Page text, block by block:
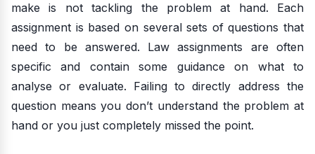
make is not tackling the problem at hand. Each
assignment is based on several sets of questions that
need to be answered. Law assignments are often
specific and contain some guidance on what to
analyse or evaluate. Failing to directly address the
question means you don’t understand the problem at
hand or you just completely missed the point.